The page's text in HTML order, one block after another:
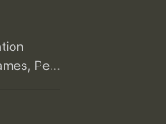
Best experience thanks to James, Peter and Ivy